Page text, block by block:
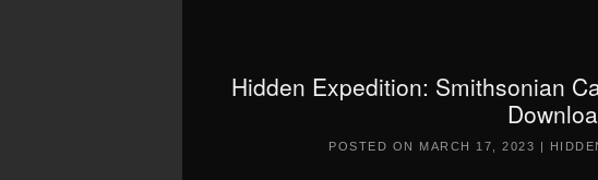
Hidden Expedition: Smithsonian
POSTED ON MARCH 17, 2023 |